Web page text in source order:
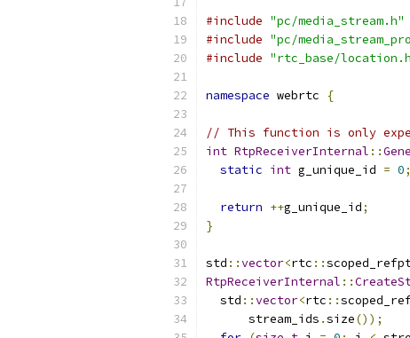
#include "pc/media_stream.h"
#include "pc/
#include "rtc_base/
namespace webrtc {
// This function is only
int RtpReceiverInternal ::
static int g_unique_id = 0;
return ++g_unique_id;
}
std ::vector<rtc ::
RtpReceiverInternal ::
  std
::vector<rtc ::
      stream_ids
.size());